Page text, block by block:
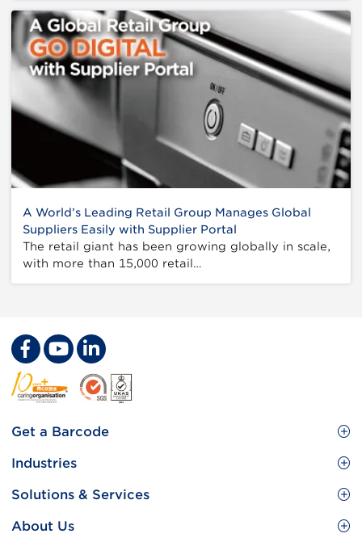
A World’s Leading Retail Group Manages Global
Suppliers Easily with Supplier Portal
The retail giant has been growing globally in scale,
with more than 15,000 retail…
Footer
Site
Menu
Get a Barcode
GS1 Barcode
Useful tools & Resources
Industries
Food and Food Services
Solutions & Services
Brand Protection
About Us